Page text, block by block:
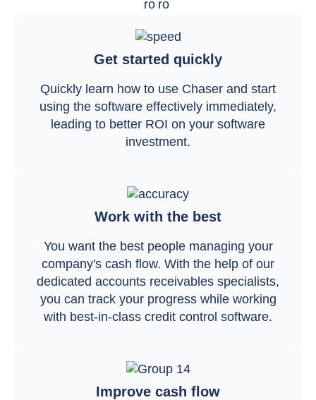
Get started quickly
Quickly learn how to use Chaser and start
using the software effectively immediately,
leading to better ROI on your software
investment.
Work with the best
You want the best people managing your
company's cash flow. With the help of our
dedicated accounts receivables specialists,
you can track your progress while working
with best-in-class credit control software.
Improve cash flow